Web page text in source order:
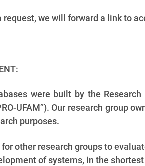
request, we will forward a link to
were built by the
UFAM”). Our research group
purposes.
other research groups to
of systems, in the